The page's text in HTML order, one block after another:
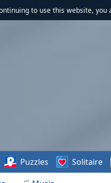
to use this website,
Puzzles Solitaire